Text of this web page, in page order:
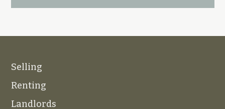
Selling
Renting
Landlords